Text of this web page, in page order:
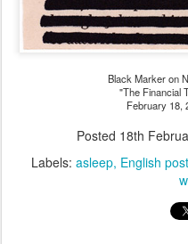
Black Marker on
"The Financial
February 18,
Posted 18th
Labels: asleep English